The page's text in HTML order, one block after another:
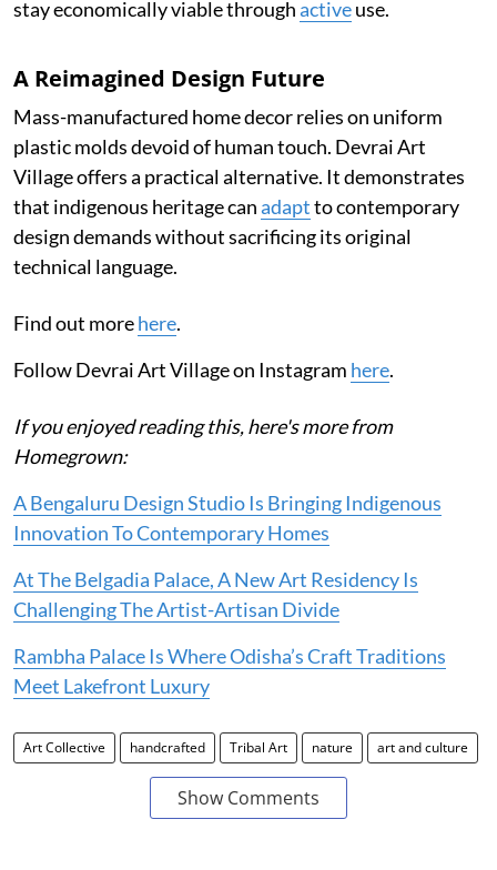
stay economically viable throughactiveuse.
A Reimagined Design Future
Mass-manufactured home decor relies on uniform
plastic molds devoid of human touch. Devrai Art
Village offers a practical alternative. It demonstrates
that indigenous heritage canadaptto contemporary
design demands without sacrificing its original
technical language.
Find out morehere.
Follow Devrai Art Village on Instagram here.
If you enjoyed reading this, here's more from
Homegrown:
A Bengaluru Design Studio Is Bringing Indigenous
Innovation To Contemporary Homes
At The Belgadia Palace, A New Art Residency Is
Challenging The Artist-Artisan Divide
Rambha Palace Is Where Odisha’s Craft Traditions
Meet Lakefront Luxury
Art Collective handcrafted Tribal Art nature art and culture
Show Comments